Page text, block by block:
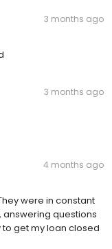
3 months ago
3 months ago
4 months ago
were in constant
questions
get my loan closed